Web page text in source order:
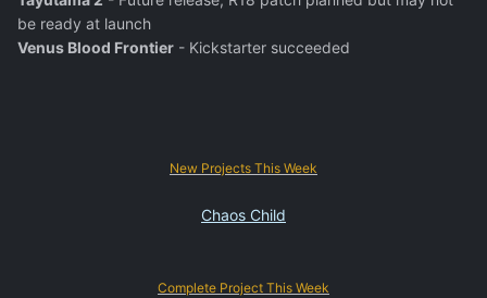
be ready at launch
Venus Blood Frontier - Kickstarter succeeded
New Projects This Week
Chaos Child
Complete Project This Week